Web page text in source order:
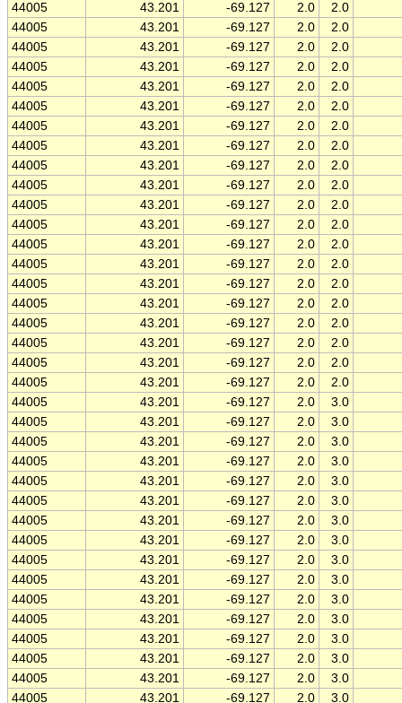
44005
43.201 -69.127 2.0
2.0
44005
43.201 -69.127 2.0
2.0
44005
43.201 -69.127 2.0
2.0
44005
43.201 -69.127 2.0
2.0
44005
43.201 -69.127 2.0
2.0
44005
43.201 -69.127 2.0
2.0
44005
43.201 -69.127 2.0
2.0
44005
43.201 -69.127 2.0
2.0
44005
43.201 -69.127 2.0
2.0
44005
43.201 -69.127 2.0
2.0
44005
43.201 -69.127 2.0
2.0
44005
43.201 -69.127 2.0
2.0
44005
43.201 -69.127 2.0
2.0
44005
43.201 -69.127 2.0
2.0
44005
43.201 -69.127 2.0
2.0
44005
43.201 -69.127 2.0
2.0
44005
43.201 -69.127 2.0
2.0
44005
43.201 -69.127 2.0
2.0
44005
43.201 -69.127 2.0
2.0
44005
43.201 -69.127 2.0
2.0
44005
43.201 -69.127 2.0
3.0
44005
43.201 -69.127 2.0
3.0
44005
43.201 -69.127 2.0
3.0
44005
43.201 -69.127 2.0
3.0
44005
43.201 -69.127 2.0
3.0
44005
43.201 -69.127 2.0
3.0
44005
43.201 -69.127 2.0
3.0
44005
43.201 -69.127 2.0
3.0
44005
43.201 -69.127 2.0
3.0
44005
43.201 -69.127 2.0
3.0
44005
43.201 -69.127 2.0
3.0
44005
43.201 -69.127 2.0
3.0
44005
43.201 -69.127 2.0
3.0
44005
43.201 -69.127 2.0
3.0
44005
43.201 -69.127 2.0
3.0
44005
43.201 -69.127 2.0
3.0